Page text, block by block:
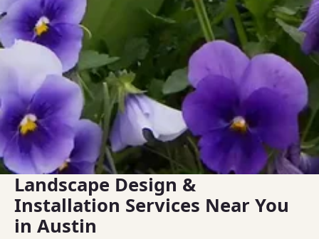
Landscape Design &
Installation Services Near You
in Austin